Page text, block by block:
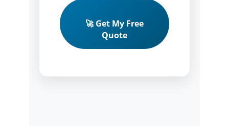
🚀 Get My Free
Quote